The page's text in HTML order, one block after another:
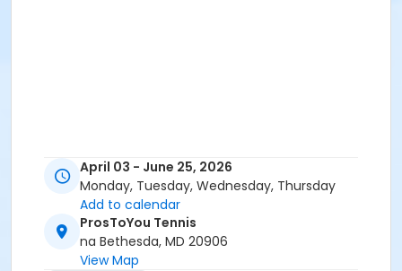
April 03 - June 25, 2026
Monday, Tuesday, Wednesday, Thursday
Add to calendar
ProsToYou Tennis
na Bethesda, MD 20906
View Map